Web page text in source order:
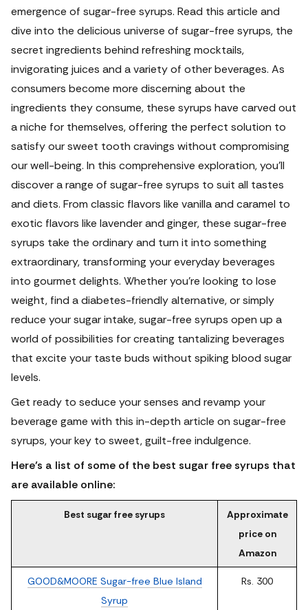
emergence of sugar-free syrups. Read this article and
dive into the delicious universe of sugar-free syrups, the
secret ingredients behind refreshing mocktails,
invigorating juices and a variety of other beverages. As
consumers become more discerning about the
ingredients they consume, these syrups have carved out
a niche for themselves, offering the perfect solution to
satisfy our sweet tooth cravings without compromising
our well-being. In this comprehensive exploration, you'll
discover a range of sugar-free syrups to suit all tastes
and diets. From classic flavors like vanilla and caramel to
exotic flavors like lavender and ginger, these sugar-free
syrups take the ordinary and turn it into something
extraordinary, transforming your everyday beverages
into gourmet delights. Whether you're looking to lose
weight, find a diabetes-friendly alternative, or simply
reduce your sugar intake, sugar-free syrups open up a
world of possibilities for creating tantalizing beverages
that excite your taste buds without spiking blood sugar
levels.
Get ready to seduce your senses and revamp your
beverage game with this in-depth article on sugar-free
syrups, your key to sweet, guilt-free indulgence.
Here’s a list of some of the best sugar free syrups that
are available online:
Best sugar free syrups
Approximate
price on
Amazon
GOOD&MOORE Sugar-free Blue Island
Syrup
Rs. 300